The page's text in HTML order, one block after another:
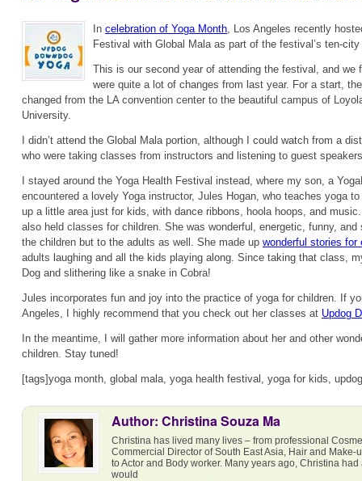
In celebration of Yoga Month, Los Angeles recently
Festival with Global Mala as part of the festival’s ten-city
This is our second year of attending the festival, and we
were quite a lot of changes from last year. For a start,
changed from the LA convention center to the beautiful campus of
University.
I didn’t attend the Global Mala portion, although I could watch from a
who were taking classes from instructors and listening to guest
I stayed around the Yoga Health Festival instead, where my son, a
encountered a lovely Yoga instructor, Jules Hogan, who teaches yoga
up a little area just for kids, with dance ribbons, hoola hoops, and
also held classes for children. She was wonderful, energetic, funny,
the children but to the adults as well. She made up wonderful stories for
adults laughing and all the kids playing along. Since taking that class,
Dog and slithering like a snake in Cobra!
Jules incorporates fun and joy into the practice of yoga for children. If
Angeles, I highly recommend that you check out her classes at Updog
In the meantime, I will gather more information about her and other
children. Stay tuned!
[tags]yoga month, global mala, yoga health festival, yoga for kids,
Author: Christina Souza Ma
Christina has lived many lives – from professional
Commercial Director of South East Asia, Hair and
to Actor and Body worker. Many years ago, Christina
would